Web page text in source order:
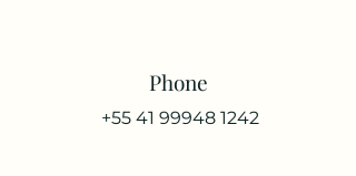
Phone
+55 41 99948 1242